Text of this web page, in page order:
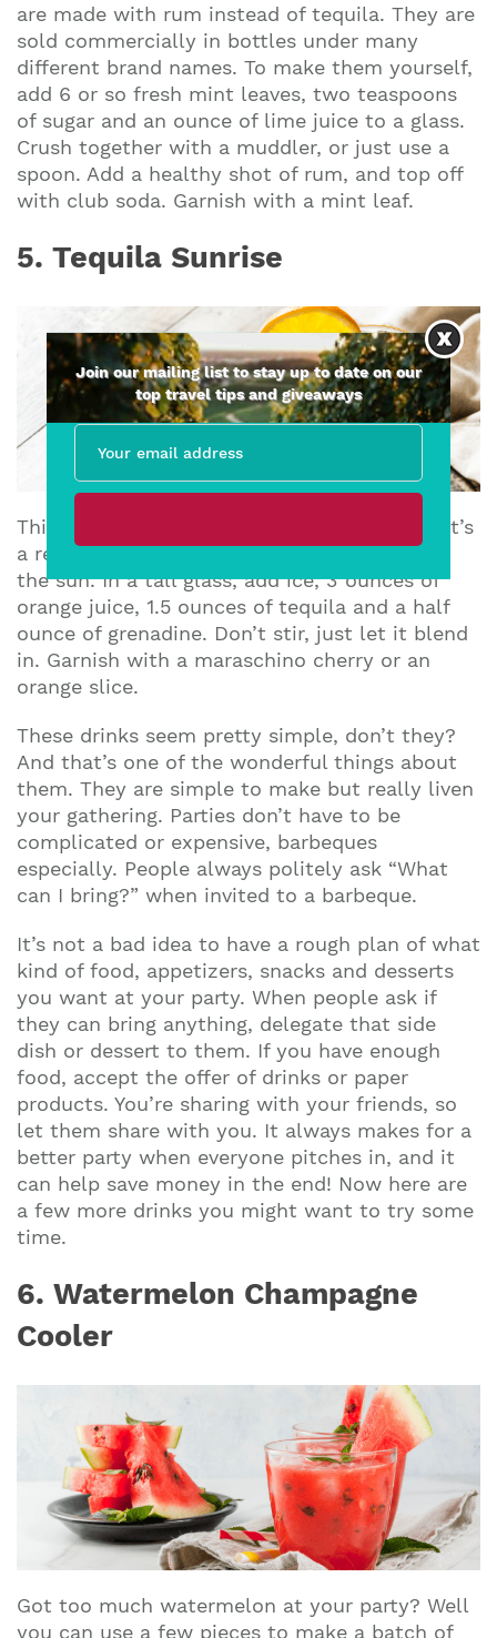
are made with rum instead of tequila. They are
sold commercially in bottles under many
different brand names. To make them yourself,
add 6 or so fresh mint leaves, two teaspoons
of sugar and an ounce of lime juice to a glass.
Crush together with a muddler, or just use a
spoon. Add a healthy shot of rum, and top off
with club soda. Garnish with a mint leaf.
5. Tequila Sunrise
This drink gets its name from its color, and it’s
a refreshing drink to start or end your day in
the sun. In a tall glass, add ice, 3 ounces of
orange juice, 1.5 ounces of tequila and a half
ounce of grenadine. Don’t stir, just let it blend
in. Garnish with a maraschino cherry or an
orange slice.
These drinks seem pretty simple, don’t they?
And that’s one of the wonderful things about
them. They are simple to make but really liven
your gathering. Parties don’t have to be
complicated or expensive, barbeques
especially. People always politely ask “What
can I bring?” when invited to a barbeque.
It’s not a bad idea to have a rough plan of what
kind of food, appetizers, snacks and desserts
you want at your party. When people ask if
they can bring anything, delegate that side
dish or dessert to them. If you have enough
food, accept the offer of drinks or paper
products. You’re sharing with your friends, so
let them share with you. It always makes for a
better party when everyone pitches in, and it
can help save money in the end! Now here are
a few more drinks you might want to try some
time.
6. Watermelon Champagne
Cooler
Got too much watermelon at your party? Well
you can use a few pieces to make a batch of
Join our mailing list to stay up to date on our
top travel tips and giveaways